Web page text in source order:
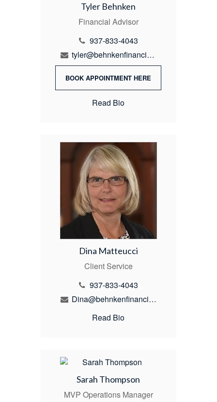
Tyler Behnken
Financial Advisor
937-833-4043
tyler@behnkenfinancial.com
BOOK APPOINTMENT HERE
Read Bio
Dina Matteucci
Client Service
937-833-4043
Dina@behnkenfinancial.com
Read Bio
Sarah Thompson
MVP Operations Manager